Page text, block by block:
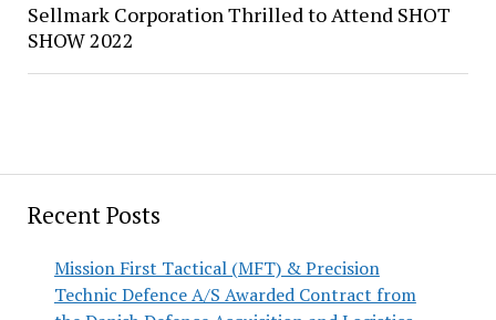
Recent Posts
Mission First Tactical (MFT) & Precision
Technic Defence A/S Awarded Contract from
Sellmark Corporation Thrilled to Attend SHOT
SHOW 2022